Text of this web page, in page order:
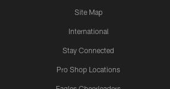
Site Map
International
Stay Connected
Pro Shop Locations